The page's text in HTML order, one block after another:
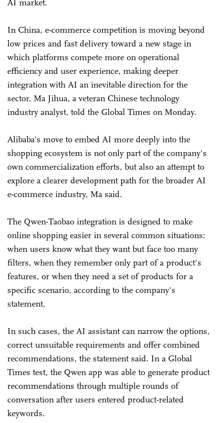
AI market.
In China, e-commerce competition is moving beyond
low prices and fast delivery toward a new stage in
which platforms compete more on operational
efficiency and user experience, making deeper
integration with AI an inevitable direction for the
sector, Ma Jihua, a veteran Chinese technology
industry analyst, told the Global Times on Monday.
Alibaba's move to embed AI more deeply into the
shopping ecosystem is not only part of the company's
own commercialization efforts, but also an attempt to
explore a clearer development path for the broader AI
e-commerce industry, Ma said.
The Qwen-Taobao integration is designed to make
online shopping easier in several common situations:
when users know what they want but face too many
filters, when they remember only part of a product's
features, or when they need a set of products for a
specific scenario, according to the company's
statement.
In such cases, the AI assistant can narrow the options,
correct unsuitable requirements and offer combined
recommendations, the statement said. In a Global
Times test, the Qwen app was able to generate product
recommendations through multiple rounds of
conversation after users entered product-related
keywords.